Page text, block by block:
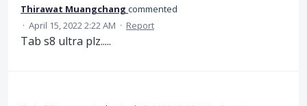
Thirawat Muangchang commented
· April 15, 2022 2:22 AM · Report
Tab s8 ultra plz.....